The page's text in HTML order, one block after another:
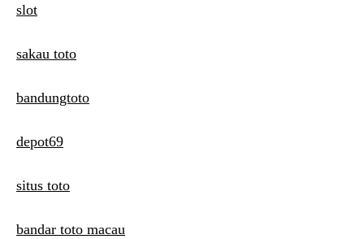
slot
sakau toto
bandungtoto
depot69
situs toto
bandar toto macau